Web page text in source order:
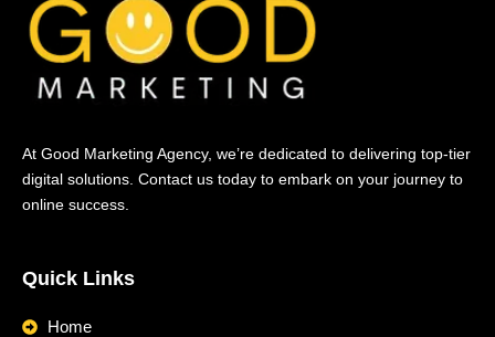
At Good Marketing Agency, we’re dedicated to delivering top-tier
digital solutions. Contact us today to embark on your journey to
online success.
Quick Links
Home